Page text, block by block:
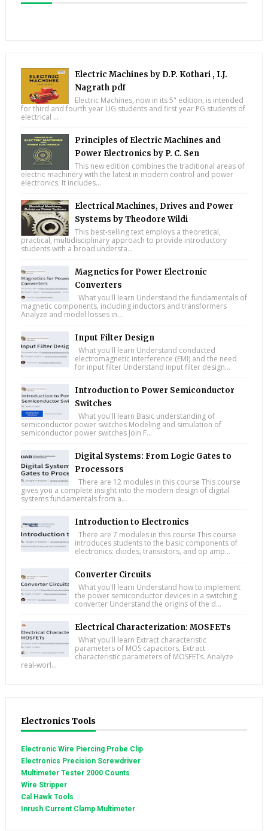
Electric Machines by D.P. Kothari , I.J.
Nagrath pdf
Electric Machines, now in its 5" edition, is intended
for third and fourth year UG students and first year PG students of
electrical ...
Principles of Electric Machines and
Power Electronics by P. C. Sen
This new edition combines the traditional areas of
electric machinery with the latest in modern control and power
electronics. It includes...
Electrical Machines, Drives and Power
Systems by Theodore Wildi
This best-selling text employs a theoretical,
practical, multidisciplinary approach to provide introductory
students with a broad understa...
Magnetics for Power Electronic
Converters
What you'll learn Understand the fundamentals of
magnetic components, including inductors and transformers
Analyze and model losses in...
Input Filter Design
What you'll learn Understand conducted
electromagnetic interference (EMI) and the need
for input filter Understand input filter design...
Introduction to Power Semiconductor
Switches
What you'll learn Basic understanding of
semiconductor power switches Modeling and simulation of
semiconductor power switches Join F...
Digital Systems: From Logic Gates to
Processors
There are 12 modules in this course This course
gives you a complete insight into the modern design of digital
systems fundamentals from a...
Introduction to Electronics
There are 7 modules in this course This course
introduces students to the basic components of
electronics: diodes, transistors, and op amp...
Converter Circuits
What you'll learn Understand how to implement
the power semiconductor devices in a switching
converter Understand the origins of the d...
Electrical Characterization: MOSFETs
What you'll learn Extract characteristic
parameters of MOS capacitors. Extract
characteristic parameters of MOSFETs. Analyze
real-worl...
Electronics Tools
Electronic Wire Piercing Probe Clip
Electronics Precision Screwdriver
Multimeter Tester 2000 Counts
Wire Stripper
Cal Hawk Tools
Inrush Current Clamp Multimeter